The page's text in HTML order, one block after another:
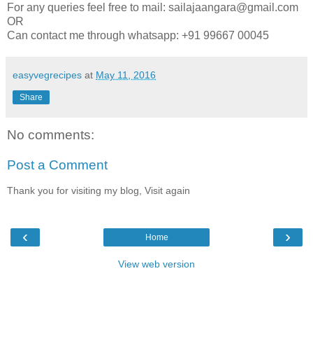
For any queries feel free to mail: sailajaangara@gmail.com
OR
Can contact me through whatsapp: +91 99667 00045
easyvegrecipes at May 11, 2016
Share
No comments:
Post a Comment
Thank you for visiting my blog, Visit again
‹ ›
Home
View web version